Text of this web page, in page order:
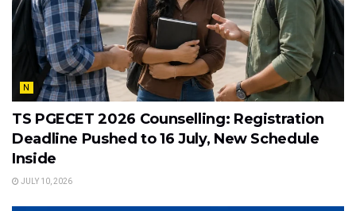
N
TS PGECET 2026 Counselling: Registration
Deadline Pushed to 16 July, New Schedule
Inside
JULY 10, 2026